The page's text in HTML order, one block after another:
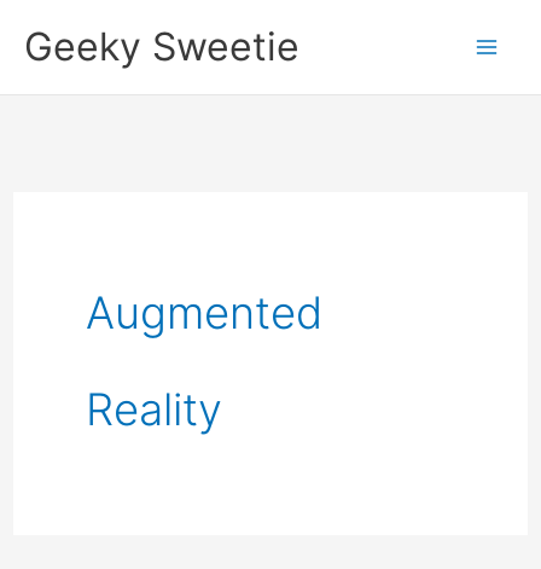
SkipGeeky Sweetie
Augmented
Reality